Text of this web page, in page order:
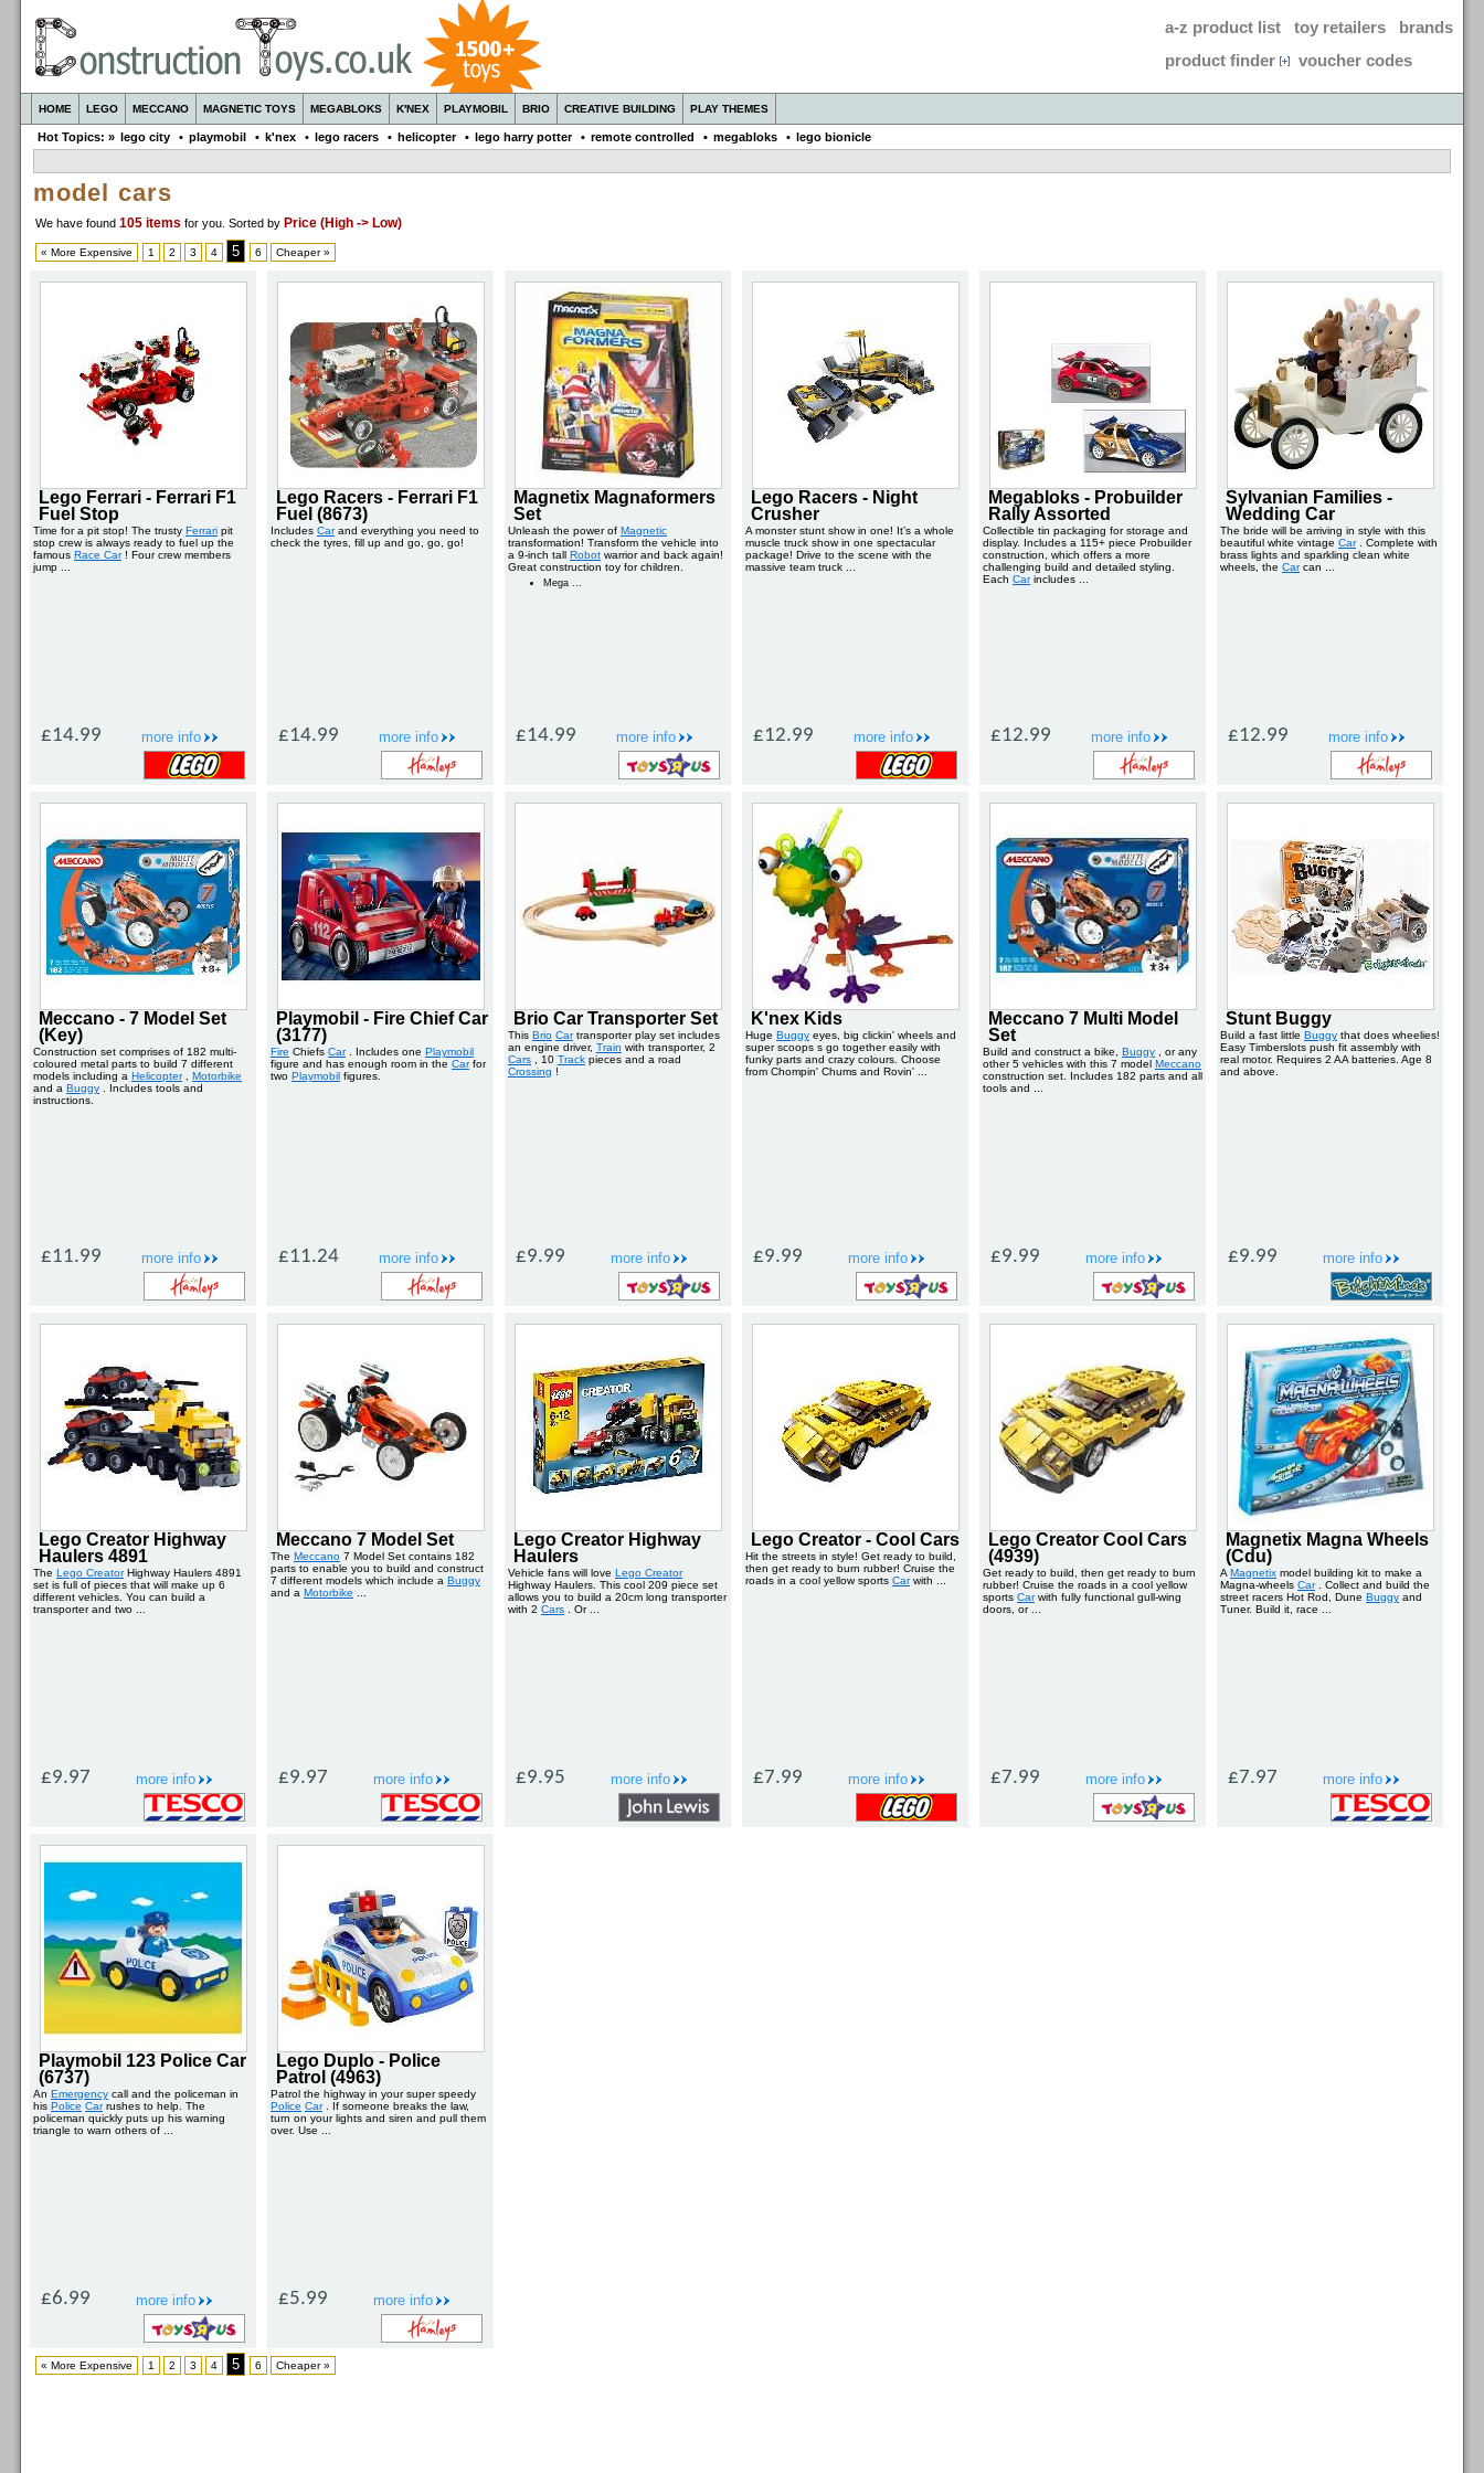
a-z product list toy retailers
brands
product finder
voucher codes
HOME LEGO MECCANO MAGNETIC TOYS MEGABLOKS K'NEX PLAYMOBIL BRIO CREATIVE BUILDING PLAY THEMES
Hot Topics: » lego city • playmobil • k'nex • lego racers • helicopter • lego harry potter • remote controlled • megabloks • lego bionicle
model cars
We have found 105 items for you . Sorted by Price (High -> Low)
« More Expensive 1 2 3 4 5 6 Cheaper »
Lego Ferrari - Ferrari F1
Fuel Stop
Time for a pit stop! The trusty Ferrari pit
stop crew is always ready to fuel up the
famous Race Car! Four crew members
jump ...
more info
£14.99
Lego Racers - Ferrari F1
Fuel (8673)
Includes Carand everything you need to
check the tyres, fill up and go, go, go!
more info
£14.99
Magnetix Magnaformers
Set
Unleash the power of Magnetic
transformation! Transform the vehicle into
a 9-inch tall Robot warrior and back again!
Great construction toy for children.
Mega ...
more info
£14.99
Lego Racers - Night
Crusher
A monster stunt show in one! It’s a whole
muscle truck show in one spectacular
package! Drive to the scene with the
massive team truck ...
more info
£12.99
Megabloks - Probuilder
Rally Assorted
Collectible tin packaging for storage and
display. Includes a 115+ piece Probuilder
construction, which offers a more
challenging build and detailed styling.
Each Carincludes ...
more info
£12.99
Sylvanian Families -
Wedding Car
The bride will be arriving in style with this
beautiful white vintage Car. Complete with
brass lights and sparkling clean white
wheels, the Carcan ...
more info
£12.99
Meccano - 7 Model Set
(Key)
Construction set comprises of 182 multi-
coloured metal parts to build 7 different
models including a Helicopter, Motorbike
and a Buggy . Includes tools and
instructions.
more info
£11.99
Playmobil - Fire Chief Car
(3177)
Fire Chiefs Car. Includes one Playmobil
figure and has enough room in the Carfor
two Playmobil figures.
more info
£11.24
Brio Car Transporter Set
This Brio Cartransporter play set includes
an engine driver, Train with transporter, 2
Cars , 10 Track pieces and a road
Crossing !
more info
£9.99
K'nex Kids
Huge Buggy eyes, big clickin' wheels and
super scoops s go together easily with
funky parts and crazy colours. Choose
from Chompin' Chums and Rovin' ...
more info
£9.99
Meccano 7 Multi Model
Set
Build and construct a bike, Buggy , or any
other 5 vehicles with this 7 model Meccano
construction set. Includes 182 parts and all
tools and ...
more info
£9.99
Stunt Buggy
Build a fast little Buggy that does wheelies!
Easy Timberslots push fit assembly with
real motor. Requires 2 AA batteries. Age 8
and above.
more info
£9.99
Lego Creator Highway
Haulers 4891
The Lego CreatorHighway Haulers 4891
set is full of pieces that will make up 6
different vehicles. You can build a
transporter and two ...
more info
£9.97
Meccano 7 Model Set
The Meccano 7 Model Set contains 182
parts to enable you to build and construct
7 different models which include a Buggy
and a Motorbike
more info
£9.97
Lego Creator Highway
Haulers
Vehicle fans will love Lego Creator
Highway Haulers. This cool 209 piece set
allows you to build a 20cm long transporter
with 2 Cars . Or ...
more info
£9.95
Lego Creator - Cool Cars
Hit the streets in style! Get ready to build,
then get ready to burn rubber! Cruise the
roads in a cool yellow sports Carwith ...
more info
£7.99
Lego Creator Cool Cars
(4939)
Get ready to build, then get ready to burn
rubber! Cruise the roads in a cool yellow
sports Carwith fully functional gull-wing
doors, or ...
more info
£7.99
Magnetix Magna Wheels
(Cdu)
A Magnetix model building kit to make a
Magna-wheels Car. Collect and build the
street racers Hot Rod, Dune Buggy and
Tuner. Build it, race ...
more info
£7.97
Playmobil 123 Police Car
(6737)
An Emergency call and the policeman in
his Police Carrushes to help. The
policeman quickly puts up his warning
triangle to warn others of ...
more info
£6.99
Lego Duplo - Police
Patrol (4963)
Patrol the highway in your super speedy
Police Car. If someone breaks the law,
turn on your lights and siren and pull them
over. Use ...
more info
£5.99
« More Expensive 1 2 3 4 5 6 Cheaper »